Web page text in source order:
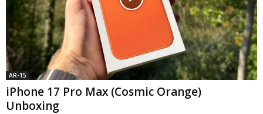
AR-15
iPhone 17 Pro Max (Cosmic Orange)
Unboxing